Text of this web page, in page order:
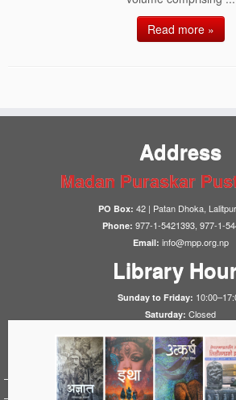
Read more »
Address
Madan Puraskar
PO Box: 42 | Patan Dhoka,
Phone: 977-1-5421393, 977-1-
Email: info@mpp.org.np
Library
Sunday to Friday:
Saturday: Closed
Notices
HistoryFirst 2025
1923 Nepal-UK Treaty